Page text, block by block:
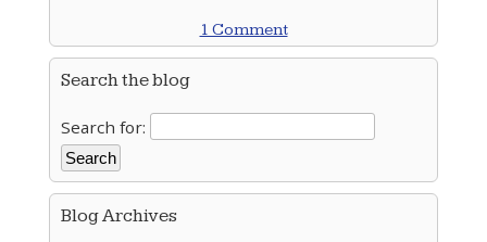
1 Comment
Search the blog
Search for:
Blog Archives